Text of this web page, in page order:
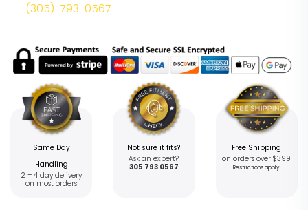
(305)-793-0567
Same Day
Handling
2 – 4 day delivery
on most orders
Not sure it fits?
Ask an expert?
305 793 0567
Free Shipping
on orders over $399
Restrictions apply